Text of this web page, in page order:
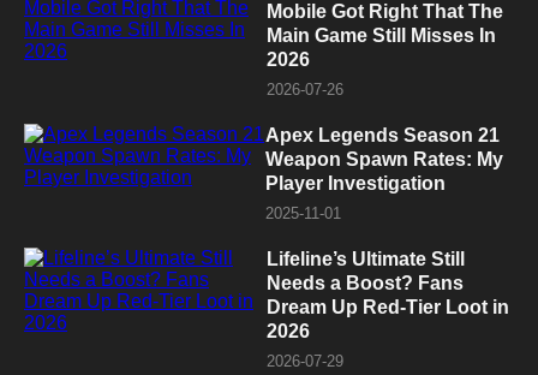
Mobile Got Right That The
Main Game Still Misses In
2026
2026-07-26
Apex Legends Season 21
Weapon Spawn Rates: My
Player Investigation
2025-11-01
Lifeline’s Ultimate Still
Needs a Boost? Fans
Dream Up Red-Tier Loot in
2026
2026-07-29